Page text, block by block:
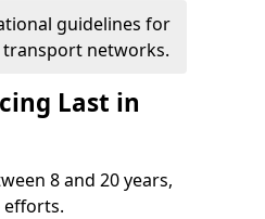
guidelines for
networks.
Last in
8 and 20 years,
efforts.